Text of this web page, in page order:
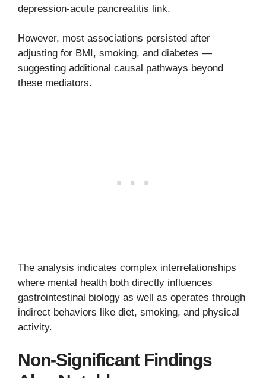
depression-acute pancreatitis link.
However, most associations persisted after
adjusting for BMI, smoking, and diabetes —
suggesting additional causal pathways beyond
these mediators.
The analysis indicates complex interrelationships
where mental health both directly influences
gastrointestinal biology as well as operates through
indirect behaviors like diet, smoking, and physical
activity.
Non-Significant Findings